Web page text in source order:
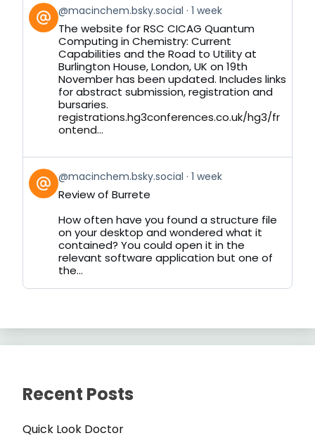
View
post
by
Bluesky
@macinchem.bsky.social 1 week
The website for RSC CICAG Quantum
Computing in Chemistry: Current
Capabilities and the Road to Utility at
Burlington House, London, UK on 19th
November has been updated. Includes links
for abstract submission, registration and
bursaries.
registrations.hg3conferences.co.uk/hg3/fr
ontend...
View
post
by
Bluesky
@macinchem.bsky.social 1 week
Review of Burrete
How often have you found a structure file
on your desktop and wondered what it
contained? You could open it in the
relevant software application but one of
the...
Recent Posts
Quick Look Doctor